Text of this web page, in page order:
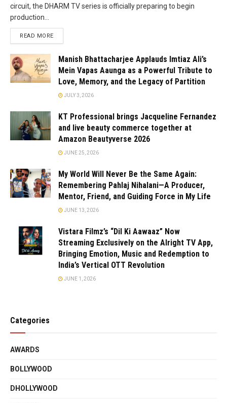
circuit, the DHARM TV series is officially preparing to begin
production...
READ MORE
Manish Bhattacharjee Applauds Imtiaz Ali’s
Mein Vapas Aaunga as a Powerful Tribute to
Love, Memory, and the Legacy of Partition
JULY 3, 2026
KT Professional brings Jacqueline Fernandez
and live beauty commerce together at
Amazon Beautyverse 2026
JUNE 25, 2026
My World Will Never Be the Same Again:
Remembering Pahlaj Nihalani—A Producer,
Mentor, Friend, and Guiding Force in My Life
JUNE 13, 2026
Vistara Filmz’s “Dil Ki Aawaaz” Now
Streaming Exclusively on the Alright TV App,
Bringing Emotion, Music and Redemption to
India’s Vertical OTT Revolution
JUNE 1, 2026
Categories
AWARDS
BOLLYWOOD
DHOLLYWOOD